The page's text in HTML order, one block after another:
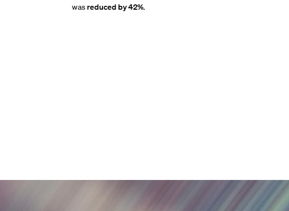
was reduced by 42%.